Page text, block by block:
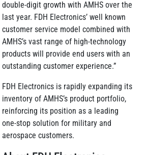
double-digit growth with AMHS over the
last year. FDH Electronics’ well known
customer service model combined with
AMHS’s vast range of high-technology
products will provide end users with an
outstanding customer experience.”
FDH Electronics is rapidly expanding its
inventory of AMHS’s product portfolio,
reinforcing its position as a leading
one-stop solution for military and
aerospace customers.